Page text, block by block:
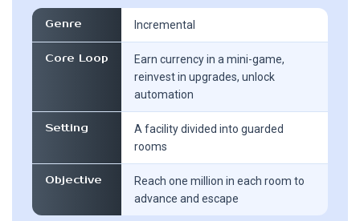
Genre Incremental
Core Loop
Earn currency in a mini-game,
reinvest in upgrades, unlock
automation
Setting
A facility divided into guarded
rooms
Objective
Reach one million in each room to
advance and escape